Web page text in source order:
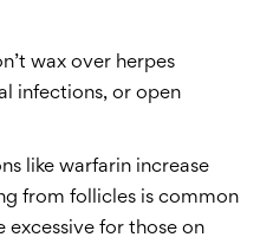
wax over herpes
infections, or open
like warfarin increase
from follicles is common
excessive for those on